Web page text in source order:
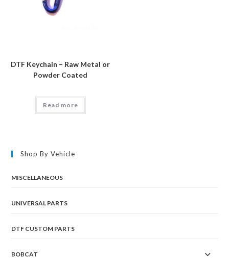
DTF Keychain – Raw Metal or
Powder Coated
Read more
Shop By Vehicle
MISCELLANEOUS
UNIVERSAL PARTS
DTF CUSTOM PARTS
BOBCAT